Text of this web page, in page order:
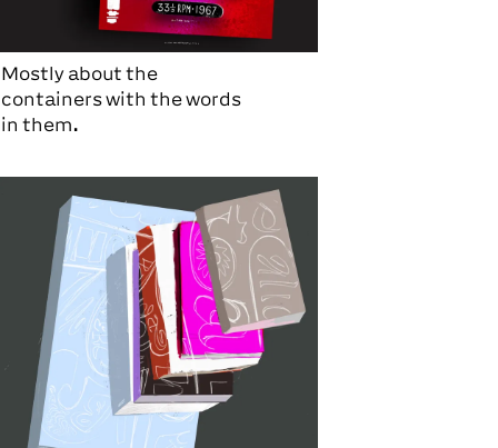
Mostly about the
containers with the words
in them.